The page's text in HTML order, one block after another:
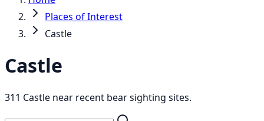
Places of Interest
Castle
Castle
311 Castle near recent bear sighting sites.